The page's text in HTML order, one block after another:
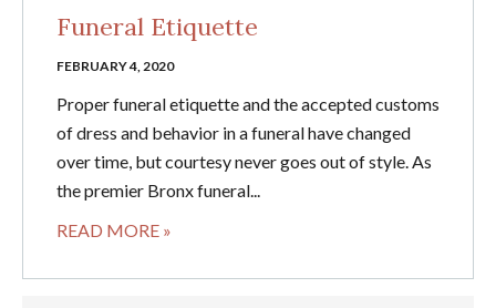
Funeral Etiquette
FEBRUARY 4, 2020
Proper funeral etiquette and the accepted customs
of dress and behavior in a funeral have changed
over time, but courtesy never goes out of style. As
the premier Bronx funeral...
READ MORE »